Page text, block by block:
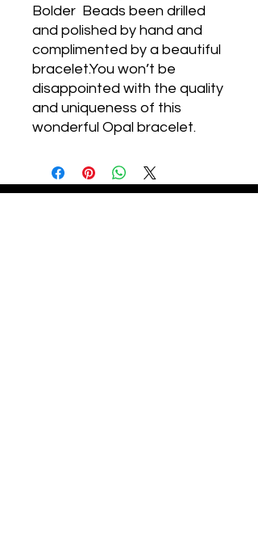
Bolder Beads been drilled
and polished by hand and
complimented by a beautiful
bracelet.You won’t be
disappointed with the quality
and uniqueness of this
wonderful Opal bracelet.